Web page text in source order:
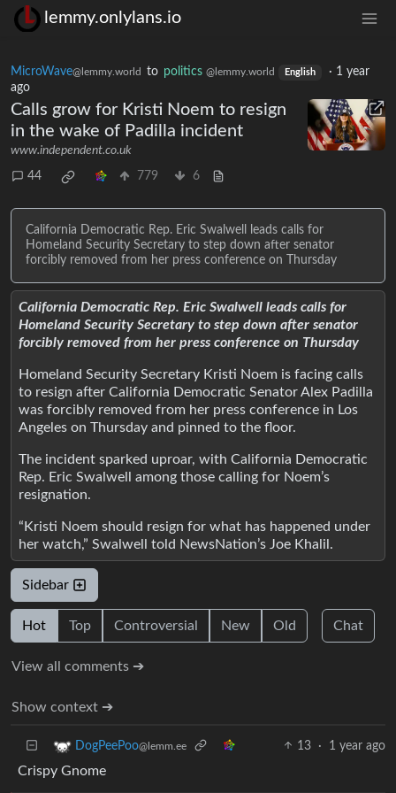
lemmy.onlylans.io
MicroWave@lemmy.world to politics @lemmy.world English · 1 year
ago
Calls grow for Kristi Noem to resign
in the wake of Padilla incident
www.independent.co.uk
44 779 6
California Democratic Rep. Eric Swalwell leads calls for
Homeland Security Secretary to step down after senator
forcibly removed from her press conference on Thursday
California Democratic Rep. Eric Swalwell leads calls for
Homeland Security Secretary to step down after senator
forcibly removed from her press conference on Thursday
Homeland Security Secretary Kristi Noem is facing calls
to resign after California Democratic Senator Alex Padilla
was forcibly removed from her press conference in Los
Angeles on Thursday and pinned to the floor.
The incident sparked uproar, with California Democratic
Rep. Eric Swalwell among those calling for Noem’s
resignation.
“Kristi Noem should resign for what has happened under
her watch,” Swalwell told NewsNation’s Joe Khalil.
Sidebar
Hot Top Controversial New Old Chat
View all comments ➔
Show context ➔
DogPeePoo@lemm.ee 13 · 1 year ago
Crispy Gnome